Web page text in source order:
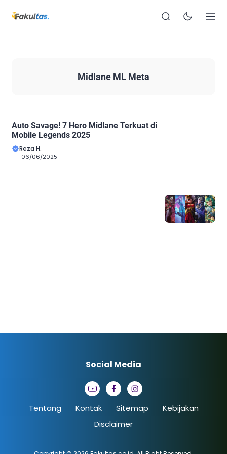
Midlane ML Meta
Auto Savage! 7 Hero Midlane Terkuat di
Mobile Legends 2025
Reza H.
06/06/2025
Tentang Kontak Sitemap
Kebijakan
Disclaimer
Social Media